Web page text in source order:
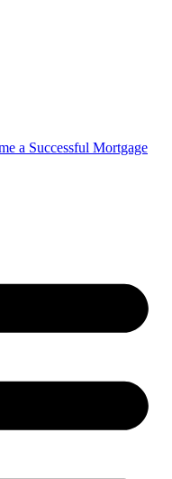
a Successful Mortgage